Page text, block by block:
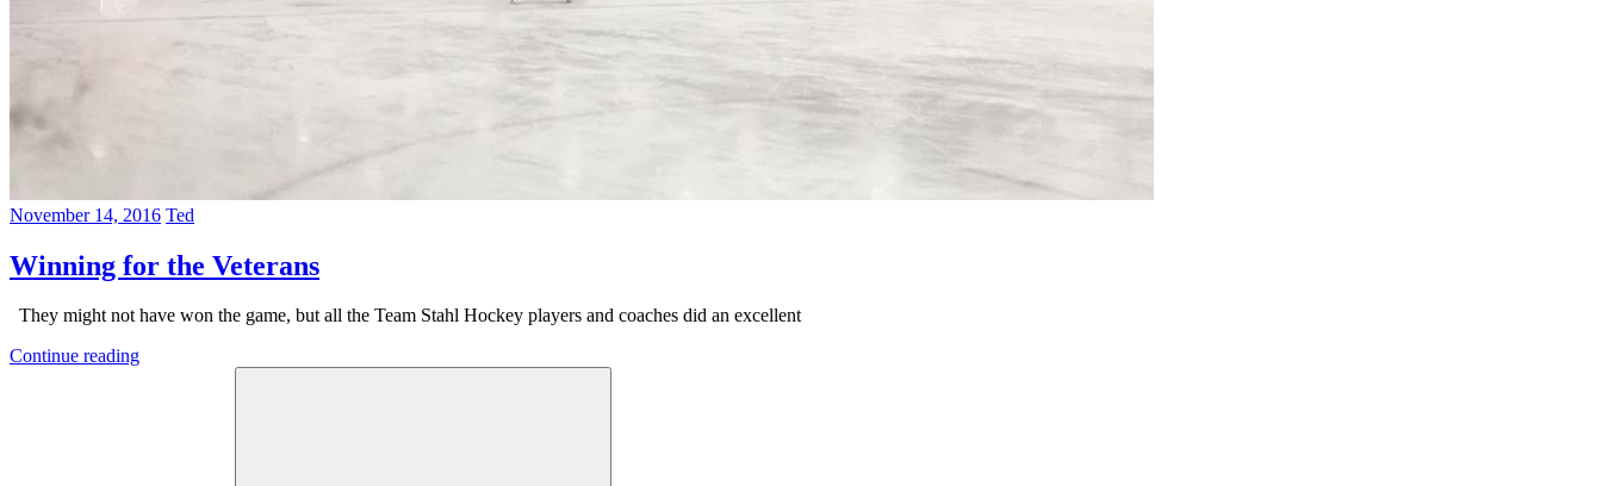
November 14, 2016 Ted
Winning for the Veterans
They might not have won the game, but all the Team Stahl Hockey players and coaches did an excellent
Continue reading